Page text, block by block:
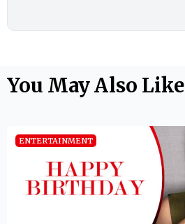
You May Also Like
ENTERTAINMENT